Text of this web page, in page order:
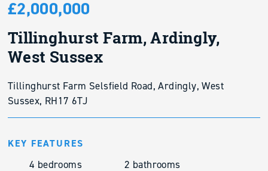
£2,000,000
Tillinghurst Farm, Ardingly,
West Sussex
Tillinghurst Farm Selsfield Road, Ardingly, West
Sussex, RH17 6TJ
KEY FEATURES
4 bedrooms
2 bathrooms